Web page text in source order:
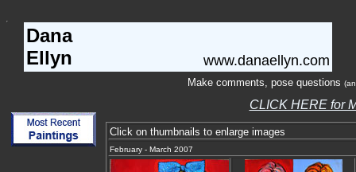
Dana
Ellyn
www.danaellyn.com
Make comments, pose questions
CLICK HERE for
Click on thumbnails to enlarge images
February - March 2007